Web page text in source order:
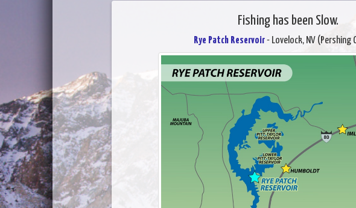
Fishing has been Slow.
Rye Patch Reservoir- Lovelock, NV (Pershing